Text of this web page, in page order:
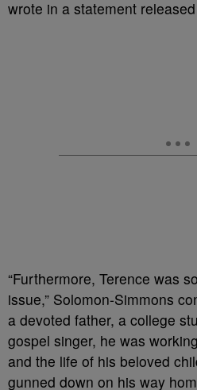
wrote in a statement
“Furthermore, Terence was
issue,” Solomon-Simmons
a devoted father, a college
gospel singer, he was
and the life of his beloved
gunned down on his way